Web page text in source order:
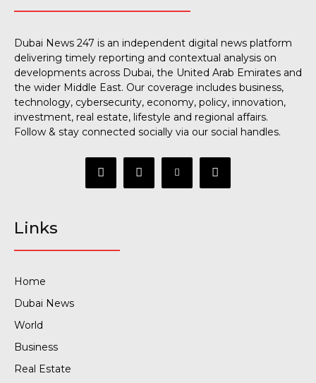
Dubai News 247 is an independent digital news platform
delivering timely reporting and contextual analysis on
developments across Dubai, the United Arab Emirates and
the wider Middle East. Our coverage includes business,
technology, cybersecurity, economy, policy, innovation,
investment, real estate, lifestyle and regional affairs.
Follow & stay connected socially via our social handles.
Links
Home
Dubai News
World
Business
Real Estate